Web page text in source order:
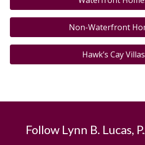
Non-Waterfront
Hawk’s Cay Villas
Follow Lynn B. Lucas,